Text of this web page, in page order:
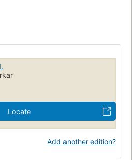
Locate
Add another edition?